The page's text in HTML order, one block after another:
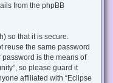
from the phpBB
so that it is secure.
reuse the same password
is the means of
so please guard it
affiliated with “Eclipse